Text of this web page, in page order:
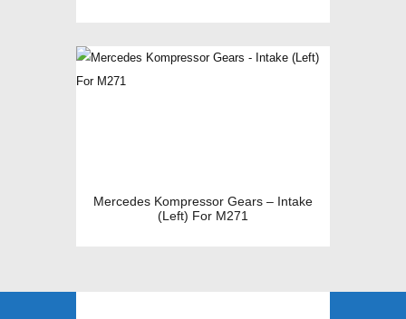
Mercedes Kompressor Gears – Intake
(Left) For M271